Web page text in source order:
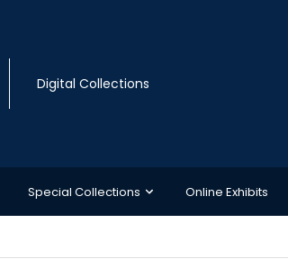
Digital Collections
Special Collections Online Exhibits